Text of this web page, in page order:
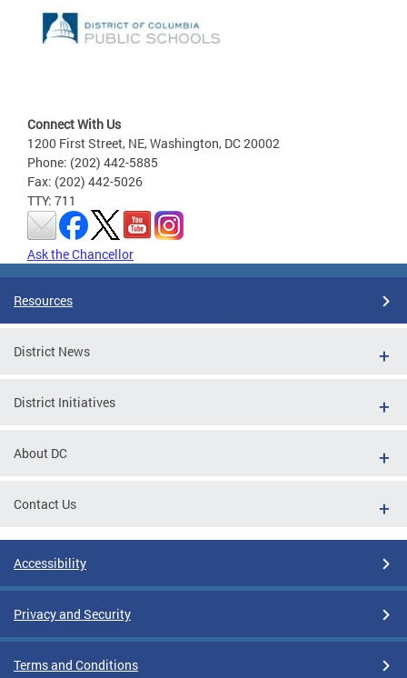
Connect With Us
1200 First Street, NE, Washington, DC 20002
Phone: (202) 442-5885
Fax: (202) 442-5026
TTY: 711
Ask the Chancellor
Resources
District News
District Initiatives
About DC
Contact Us
Accessibility
Privacy and Security
Terms and Conditions